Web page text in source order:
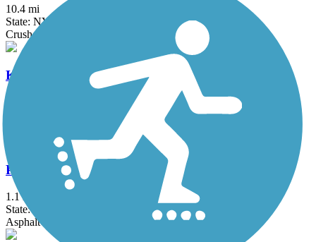
10.4 mi
State: NY
Crushed Stone, Dirt, Grass, Gravel
Keuka Outlet Trail
Asphalt, Ballast, Dirt, Gravel
Painted Post Trail
1.1 mi
State: NY
Asphalt